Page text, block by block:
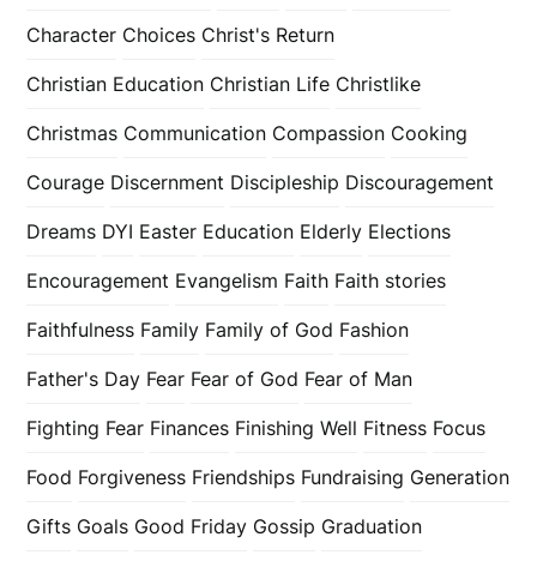
Character Choices Christ's Return
Christian Education Christian Life Christlike
Christmas Communication Compassion Cooking
Courage Discernment Discipleship Discouragement
Dreams DYI Easter Education Elderly Elections
Encouragement Evangelism Faith Faith stories
Faithfulness Family Family of God Fashion
Father's Day Fear Fear of God Fear of Man
Fighting Fear Finances Finishing Well Fitness Focus
Food Forgiveness Friendships Fundraising Generation
Gifts Goals Good Friday Gossip Graduation